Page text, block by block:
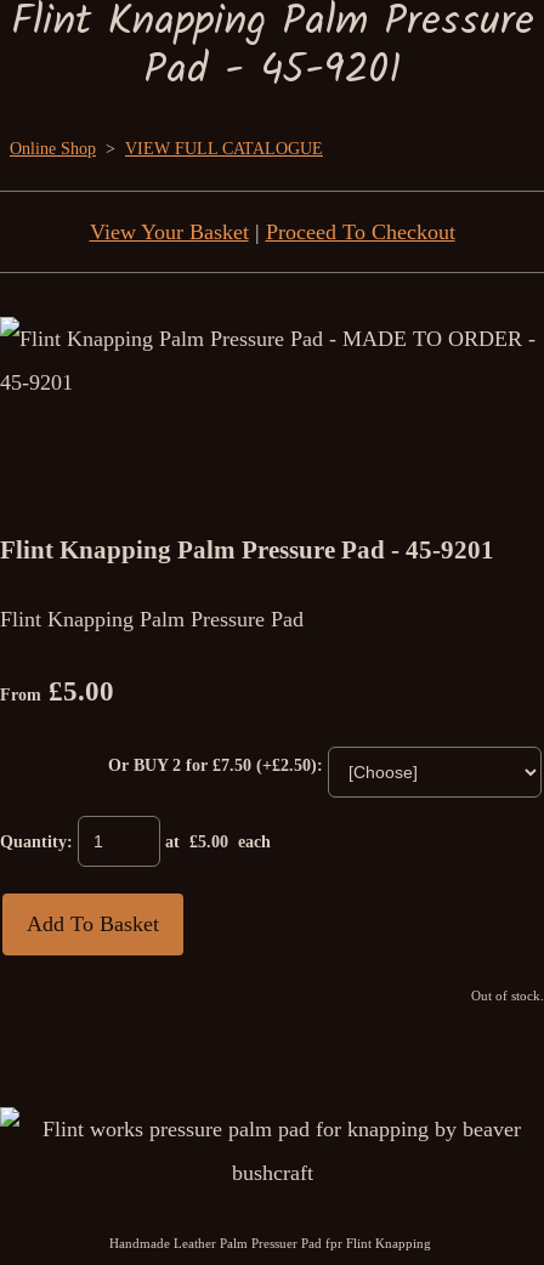
Flint Knapping Palm Pressure
Pad - 45-9201
Online Shop > VIEW FULL CATALOGUE
View Your Basket| Proceed To Checkout
Flint Knapping Palm Pressure Pad - 45-9201
Flint Knapping Palm Pressure Pad
From £5.00
Or BUY 2 for £7.50 (+£2.50):
Quantity: at £5.00 each
Add To Basket
Out of stock.
Handmade Leather Palm Pressuer Pad fpr Flint Knapping